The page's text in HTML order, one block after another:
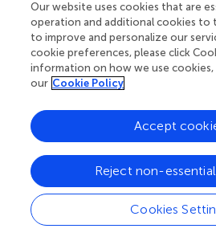
compete with natural plant sink
supply that supports their
can affect the carbon partitioning
host plant because they can alter
between source and sink tissues (
organs on the stem ofP. koraiensis
have a negative impact on the
of the host plant, leading to
of flowers, fruits, seeds, or biomass
competitive relationship between
Based on close source-sink
developmental processes of galls
Our website uses cookies that are
operation and additional cookies to
to improve and personalize our
cookie preferences, please click
information on how we use cookies,
our Cookie Policy
Cookies
Reject non-
Accept